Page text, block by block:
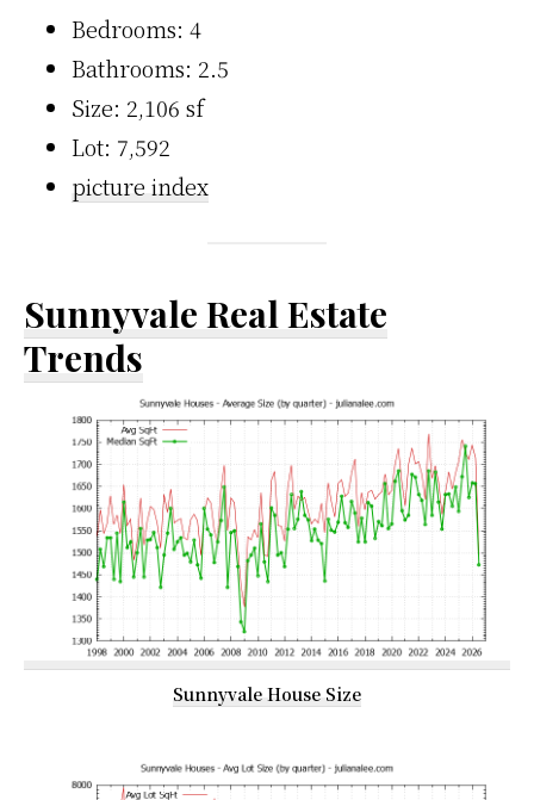
Bedrooms: 4
Bathrooms: 2.5
Size: 2,106 sf
Lot: 7,592
picture index
Sunnyvale Real Estate
Trends
Sunnyvale House Size